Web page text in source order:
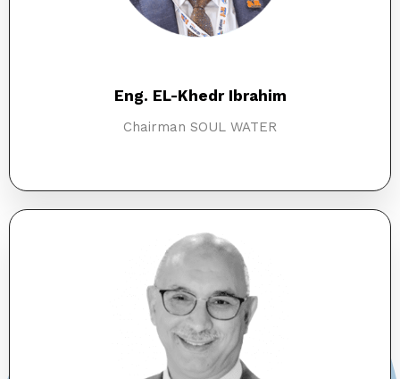
Eng. EL-Khedr Ibrahim
Chairman SOUL WATER